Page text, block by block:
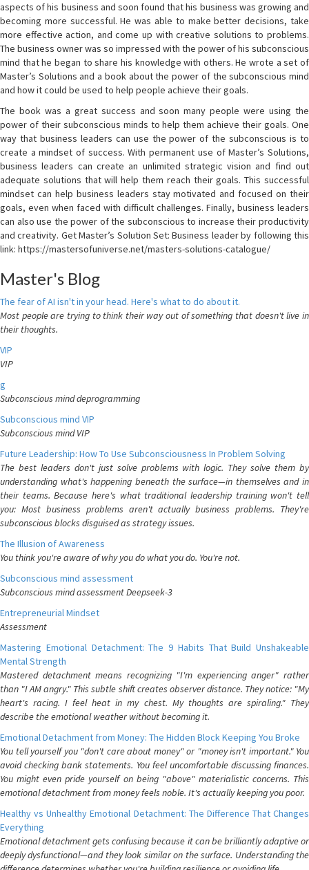
aspects of his business and soon found that his business was growing and
becoming more successful. He was able to make better decisions, take
more effective action, and come up with creative solutions to problems.
The business owner was so impressed with the power of his subconscious
mind that he began to share his knowledge with others. He wrote a set of
Master’s Solutions and a book about the power of the subconscious mind
and how it could be used to help people achieve their goals.
The book was a great success and soon many people were using the
power of their subconscious minds to help them achieve their goals. One
way that business leaders can use the power of the subconscious is to
create a mindset of success. With permanent use of Master’s Solutions,
business leaders can create an unlimited strategic vision and find out
adequate solutions that will help them reach their goals. This successful
mindset can help business leaders stay motivated and focused on their
goals, even when faced with difficult challenges. Finally, business leaders
can also use the power of the subconscious to increase their productivity
and creativity. Get Master’s Solution Set: Business leader by following this
link: https://mastersofuniverse.net/masters-solutions-catalogue/
Master's Blog
The fear of AI isn't in your head. Here's what to do about it.
Most people are trying to think their way out of something that doesn't live in
their thoughts.
VIP
VIP
g
Subconscious mind deprogramming
Subconscious mind VIP
Subconscious mind VIP
Future Leadership: How To Use Subconsciousness In Problem Solving
The best leaders don't just solve problems with logic. They solve them by
understanding what's happening beneath the surface—in themselves and in
their teams. Because here's what traditional leadership training won't tell
you: Most business problems aren't actually business problems. They're
subconscious blocks disguised as strategy issues.
The Illusion of Awareness
You think you're aware of why you do what you do. You're not.
Subconscious mind assessment
Subconscious mind assessment Deepseek-3
Entrepreneurial Mindset
Assessment
Mastering Emotional Detachment: The 9 Habits That Build Unshakeable
Mental Strength
Mastered detachment means recognizing "I'm experiencing anger" rather
than "I AM angry." This subtle shift creates observer distance. They notice: "My
heart's racing. I feel heat in my chest. My thoughts are spiraling." They
describe the emotional weather without becoming it.
Emotional Detachment from Money: The Hidden Block Keeping You Broke
You tell yourself you "don't care about money" or "money isn't important." You
avoid checking bank statements. You feel uncomfortable discussing finances.
You might even pride yourself on being "above" materialistic concerns. This
emotional detachment from money feels noble. It's actually keeping you poor.
Healthy vs Unhealthy Emotional Detachment: The Difference That Changes
Everything
Emotional detachment gets confusing because it can be brilliantly adaptive or
deeply dysfunctional—and they look similar on the surface. Understanding the